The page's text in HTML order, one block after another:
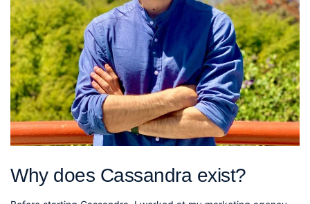
Why does Cassandra exist?